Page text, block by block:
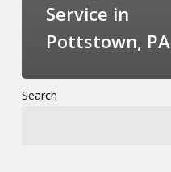
Service in
Pottstown, PA
Search